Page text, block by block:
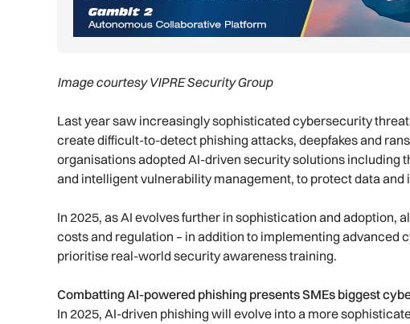
Image courtesy VIPRE Security Group
Last year saw increasingly sophisticated cybersecurity
create difficult-to-detect phishing attacks, deepfakes and
organisations adopted AI-driven security solutions including
and intelligent vulnerability management, to protect data and
In 2025, as AI evolves further in sophistication and adoption,
costs and regulation – in addition to implementing
prioritise real-world security awareness training.
Combatting AI-powered phishing presents SMEs biggest
In 2025, AI-driven phishing will evolve into a more